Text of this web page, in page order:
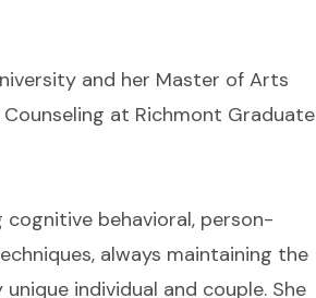
and her Master of Arts
at Richmont Graduate
behavioral, person-
always maintaining the
individual and couple. She